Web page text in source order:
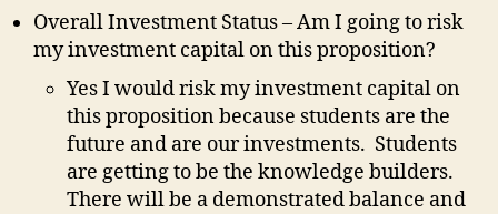
Overall Investment Status – Am I going to risk
my investment capital on this proposition?
Yes I would risk my investment capital on
this proposition because students are the
future and are our investments. Students
are getting to be the knowledge builders.
There will be a demonstrated balance and